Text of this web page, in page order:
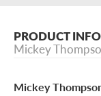
PRODUCT INFO
Mickey
Mickey